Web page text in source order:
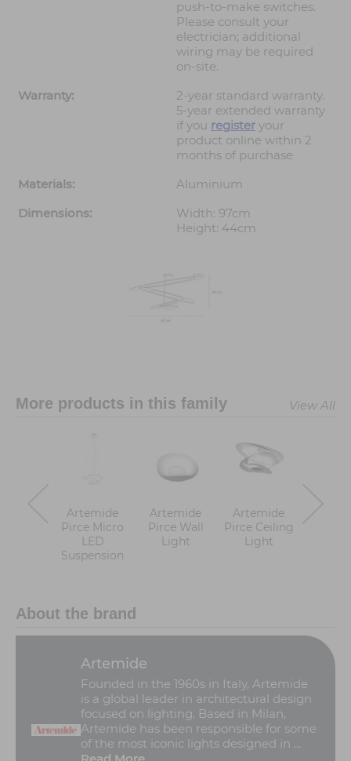
push-to-make switches.
Please consult your
electrician; additional
wiring may be required
on-site.
Warranty:
2-year standard warranty.
5-year extended warranty
if you register your
product online within 2
months of purchase
Materials:
Aluminium
Dimensions:
Width: 97cm
Height: 44cm
More products in this family View All
Artemide
Pirce Micro
LED
Suspension
Artemide
Pirce Wall
Light
Artemide
Pirce Ceiling
Light
About the brand
Artemide
Founded in the 1960s in Italy, Artemide
is a global leader in architectural design
focused on lighting. Based in Milan,
Artemide has been responsible for some
of the most iconic lights designed in ...
Read More